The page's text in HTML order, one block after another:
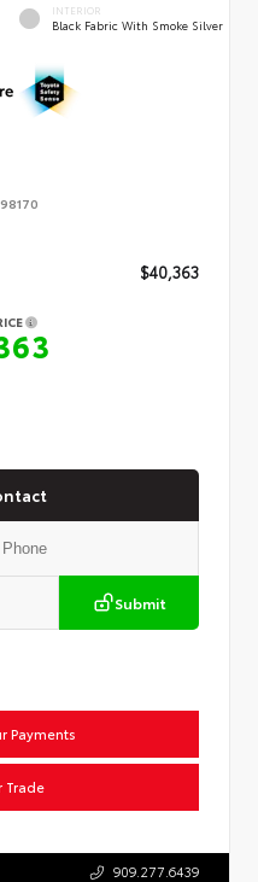
INTERIOR
Black Fabric With Smoke Silver
98170
$40,363
Submit
Payments
Trade
909.277.6439